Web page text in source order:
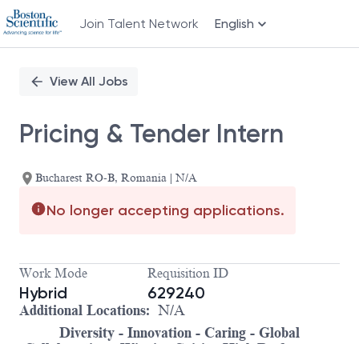
Join Talent Network English
PositionView All Jobs
Pricing & Tender Intern
Bucharest RO-B, Romania | N/A
No longer accepting applications.
Work Mode
Hybrid
Requisition ID
629240
Additional Locations: N/A
Diversity - Innovation - Caring - Global